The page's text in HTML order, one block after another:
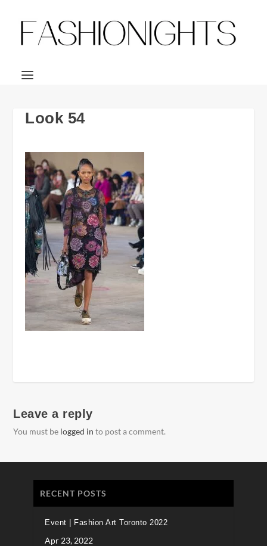
Look 54
Leave a reply
You must be logged in to post a comment.
RECENT POSTS
Event | Fashion Art Toronto 2022
Apr 23, 2022